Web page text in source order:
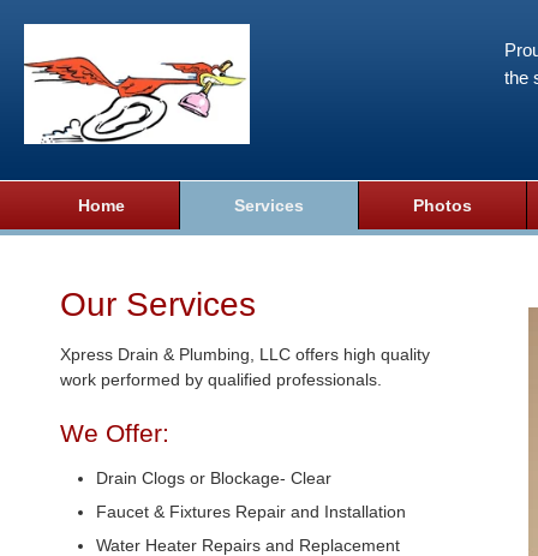
the
Home Services Photos
Our Services
Xpress Drain & Plumbing, LLC offers high quality
work performed by qualified professionals.
We Offer:
Drain Clogs or Blockage- Clear
Faucet & Fixtures Repair and Installation
Water Heater Repairs and Replacement